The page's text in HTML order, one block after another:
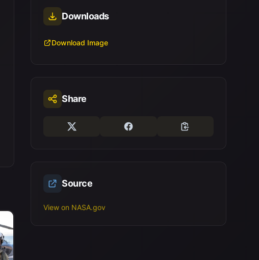
Downloads
Download Image
Share
Source
View on NASA.gov